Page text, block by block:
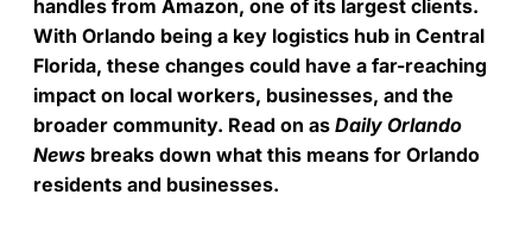
handles from Amazon, one of its largest clients.
With Orlando being a key logistics hub in Central
Florida, these changes could have a far-reaching
impact on local workers, businesses, and the
broader community. Read on as Daily Orlando
News breaks down what this means for Orlando
residents and businesses.